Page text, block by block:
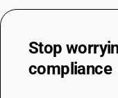
Stop
compliance